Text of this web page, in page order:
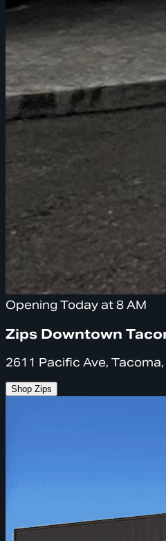
Opening Today at 8 AM
Zips Downtown
2611 Pacific Ave,
Shop Zips